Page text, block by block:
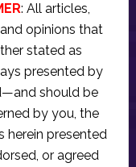
: All articles,
opinions that
stated as
presented by
should be
by you, the
herein presented
or agreed